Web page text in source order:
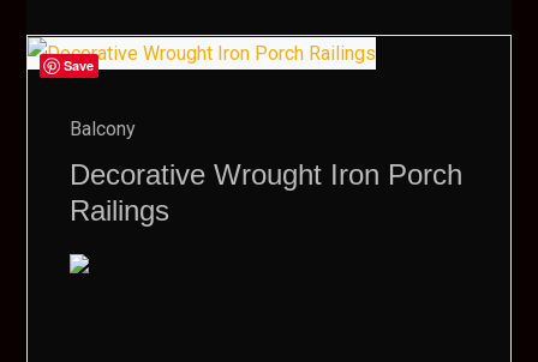
Save
Balcony
Decorative Wrought Iron Porch
Railings